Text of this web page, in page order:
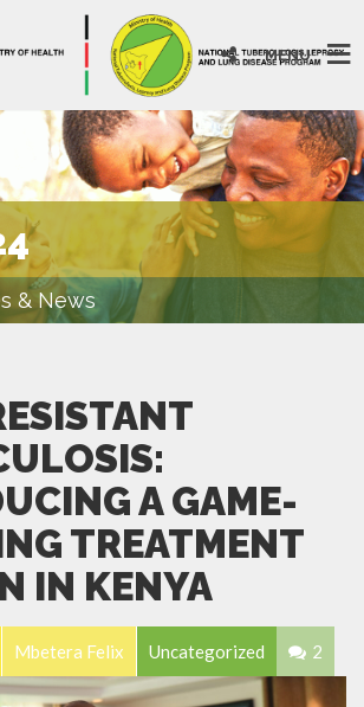
MENU
& News
A GAME-
TREATMENT
IN KENYA
Mbetera Felix Uncategorized 2